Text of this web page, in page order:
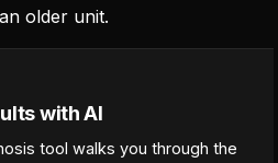
older unit.
with AI
tool walks you through the